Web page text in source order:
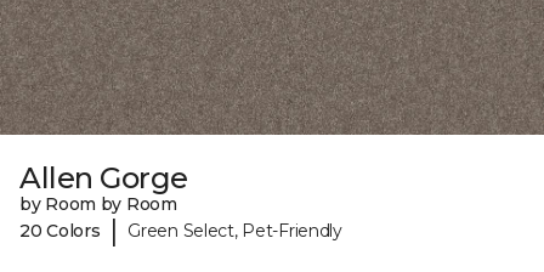
Allen Gorge
by Room by Room
20 Colors
| Green Select, Pet-Friendly